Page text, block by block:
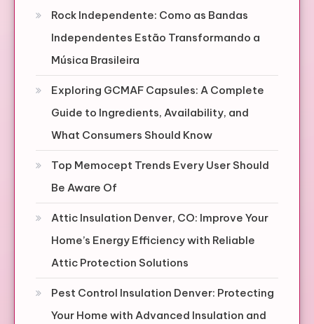
Rock Independente: Como as Bandas
Independentes Estão Transformando a
Música Brasileira
Exploring GCMAF Capsules: A Complete
Guide to Ingredients, Availability, and
What Consumers Should Know
Top Memocept Trends Every User Should
Be Aware Of
Attic Insulation Denver, CO: Improve Your
Home’s Energy Efficiency with Reliable
Attic Protection Solutions
Pest Control Insulation Denver: Protecting
Your Home with Advanced Insulation and